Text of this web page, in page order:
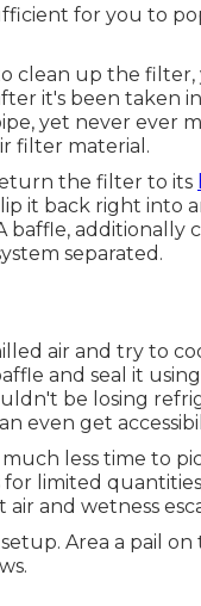
for you to
clean up the filter,
it's been taken
yet never ever
filter material.
the filter to its
it back right into
baffle, additionally
separated.
air and try to
and seal it
be losing
even get
less time to
limited
and wetness
Area a pail on